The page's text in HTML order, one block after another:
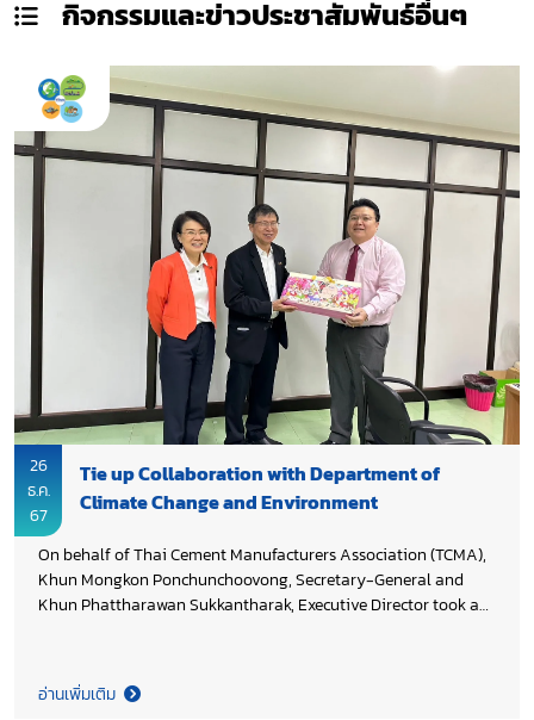
กิจกรรมและข่าวประชาสัมพันธ์อื่นๆ
26
ธ.ค.
67
Tie up Collaboration with Department of
Climate Change and Environment
On behalf of Thai Cement Manufacturers Association (TCMA),
Khun Mongkon Ponchunchoovong, Secretary-General and
Khun Phattharawan Sukkantharak, Executive Director took a
Mitigation, Khun Kittisak Prukkanont, Director Division of
Strategy and International Cooperation, Khun Rabiab Poopha,
อ่านเพิ่มเติม